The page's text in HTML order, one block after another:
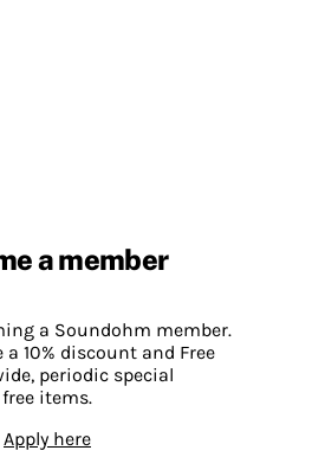
a member
a Soundohm member.
a 10% discount and Free
periodic special
items.
Apply here